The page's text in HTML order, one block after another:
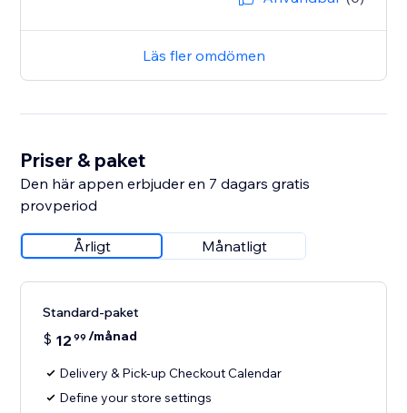
Läs fler omdömen
Priser & paket
Den här appen erbjuder en 7 dagars gratis
provperiod
Årligt Månatligt
Standard-paket
$ 12 99 /månad
Delivery & Pick-up Checkout Calendar
Define your store settings